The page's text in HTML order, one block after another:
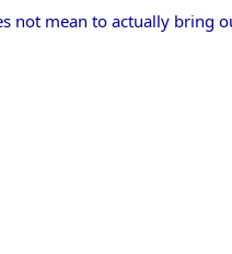
not mean to actually bring